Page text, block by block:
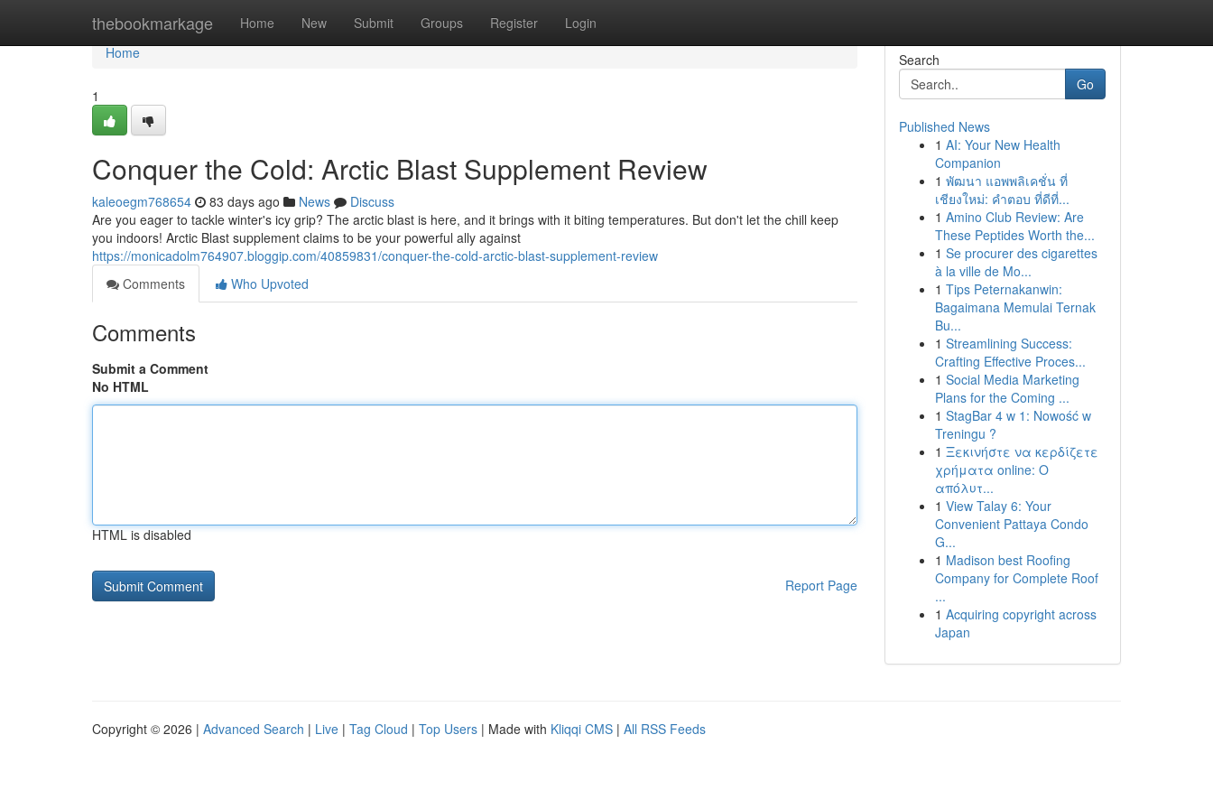
thebookmarkage Home New Submit Groups Register Login
Home
Home
1
Conquer the Cold: Arctic Blast Supplement Review
kaleoegm768654 83 days ago News
Discuss
Are you eager to tackle winter's icy grip? The arctic blast is here, and it brings with it biting temperatures. But don't let the chill keep
you indoors! Arctic Blast supplement claims to be your powerful ally against
https://monicadolm764907.bloggip.com/40859831/conquer-the-cold-arctic-blast-supplement-review
Comments
Who Upvoted
Comments
Submit a Comment
No HTML
HTML is disabled
Report Page
Search
Go
Published News
1 AI: Your New Health
Companion
1 พัฒนา แอพพลิเคชั่น ที่
เชียงใหม่: คำตอบ ที่ดีที่...
1 Amino Club Review: Are
These Peptides Worth the...
1 Se procurer des cigarettes
à la ville de Mo...
1 Tips Peternakanwin:
Bagaimana Memulai Ternak
Bu...
1 Streamlining Success:
Crafting Effective Proces...
1 Social Media Marketing
Plans for the Coming ...
1 StagBar 4 w 1: Nowość w
Treningu ?
1 Ξεκινήστε να κερδίζετε
χρήματα online: Ο
απόλυτ...
1 View Talay 6: Your
Convenient Pattaya Condo
G...
1 Madison best Roofing
Company for Complete Roof
...
1 Acquiring copyright across
Japan
Copyright © 2026 | Advanced Search | Live | Tag Cloud | Top Users | Made with Kliqqi CMS | All RSS Feeds